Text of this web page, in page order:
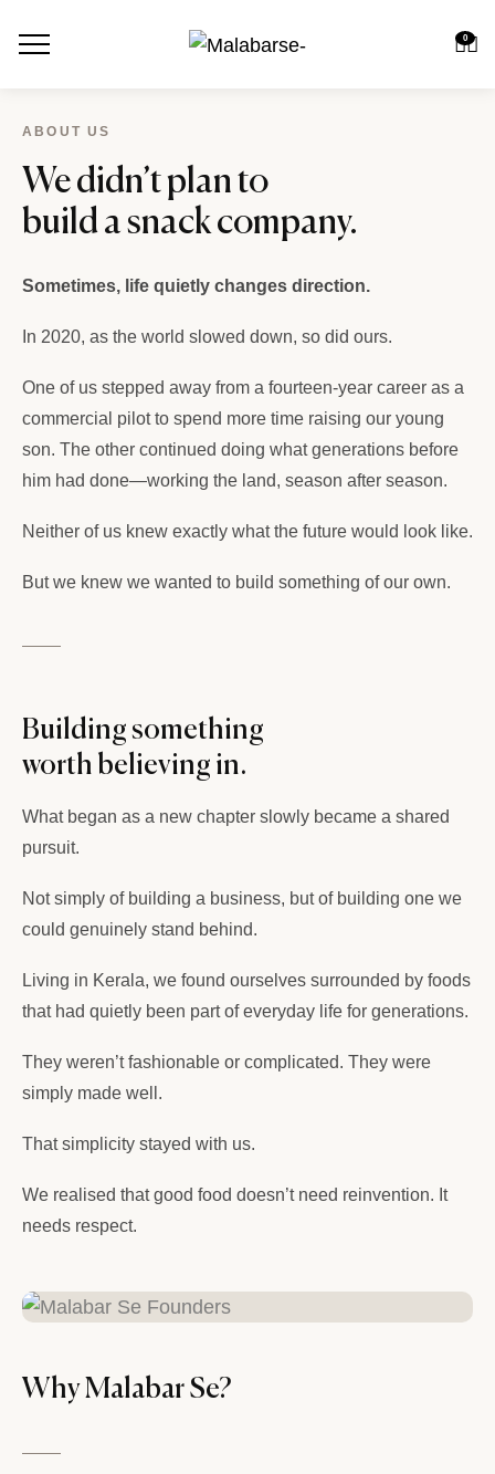
0
ABOUT US
We didn’t plan to
build a snack company.
Sometimes, life quietly changes direction.
In 2020, as the world slowed down, so did ours.
One of us stepped away from a fourteen-year career as a
commercial pilot to spend more time raising our young
son. The other continued doing what generations before
him had done—working the land, season after season.
Neither of us knew exactly what the future would look like.
But we knew we wanted to build something of our own.
Building something
worth believing in.
What began as a new chapter slowly became a shared
pursuit.
Not simply of building a business, but of building one we
could genuinely stand behind.
Living in Kerala, we found ourselves surrounded by foods
that had quietly been part of everyday life for generations.
They weren’t fashionable or complicated. They were
simply made well.
That simplicity stayed with us.
We realised that good food doesn’t need reinvention. It
needs respect.
Why Malabar Se?